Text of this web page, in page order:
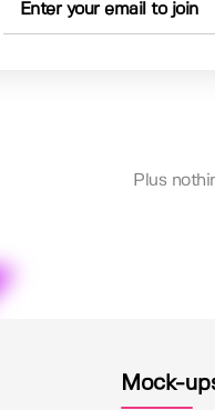
Plus
Mock-